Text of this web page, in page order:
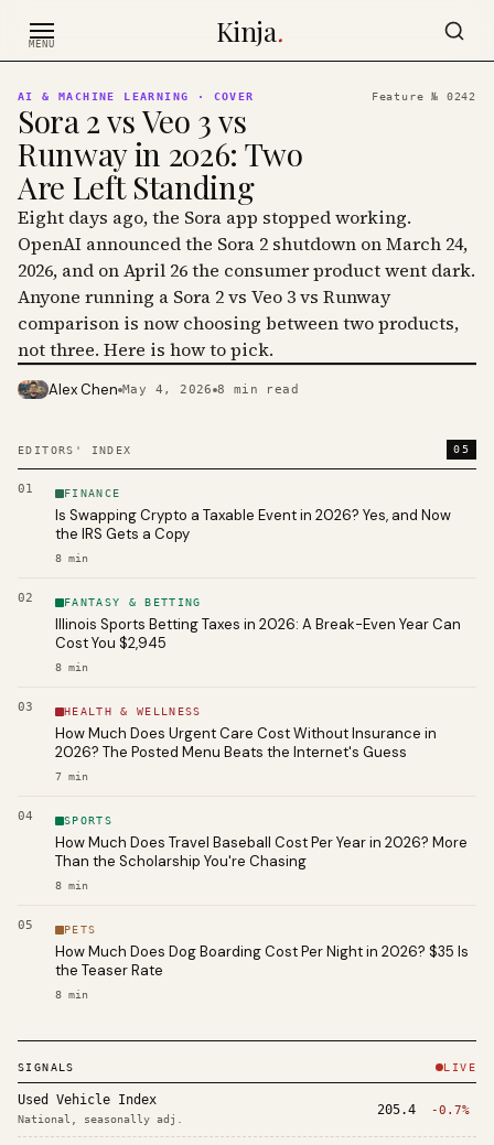
MENU Kinja.
EDITORS' INDEX 05
01 FINANCE
Is Swapping Crypto a Taxable Event in 2026? Yes, and Now
the IRS Gets a Copy
8 min
02 FANTASY & BETTING
Illinois Sports Betting Taxes in 2026: A Break-Even Year Can
Cost You $2,945
8 min
03 HEALTH & WELLNESS
How Much Does Urgent Care Cost Without Insurance in
2026? The Posted Menu Beats the Internet's Guess
7 min
04 SPORTS
How Much Does Travel Baseball Cost Per Year in 2026? More
Than the Scholarship You're Chasing
8 min
05 PETS
How Much Does Dog Boarding Cost Per Night in 2026? $35 Is
the Teaser Rate
8 min
AI & MACHINE LEARNING · COVER Feature № 0242
Sora 2 vs Veo 3 vs
Runway in 2026: Two
Are Left Standing
Eight days ago, the Sora app stopped working.
OpenAI announced the Sora 2 shutdown on March 24,
2026, and on April 26 the consumer product went dark.
Anyone running a Sora 2 vs Veo 3 vs Runway
comparison is now choosing between two products,
not three. Here is how to pick.
PHOTO · KINJA
Alex Chen May 4, 2026 8 min read
SIGNALS LIVE
Used Vehicle Index
National, seasonally adj.
205.4 -0.7%